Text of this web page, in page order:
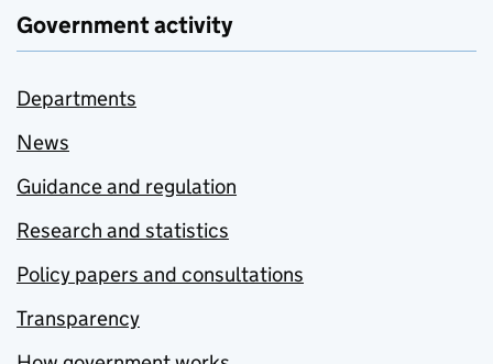
Government activity
Departments
News
Guidance and regulation
Research and statistics
Policy papers and consultations
Transparency